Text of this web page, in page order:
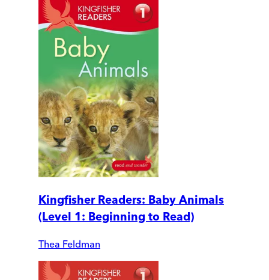
Kingfisher Readers: Baby Animals
(Level 1: Beginning to Read)
Thea Feldman